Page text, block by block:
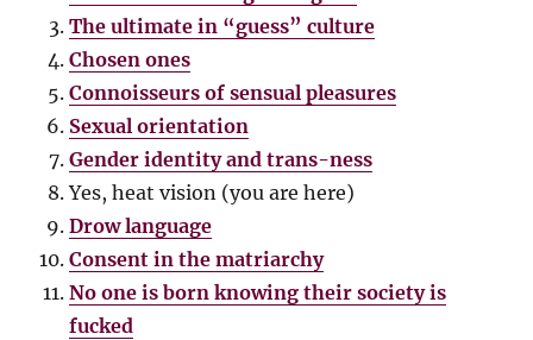
The ultimate in “guess” culture
Chosen ones
Connoisseurs of sensual pleasures
Sexual orientation
Gender identity and trans-ness
Yes, heat vision (you are here)
Drow language
Consent in the matriarchy
No one is born knowing their society is
fucked